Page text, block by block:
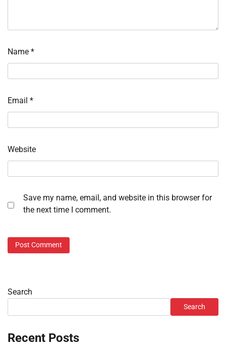
Name *
Email *
Website
Save my name, email, and website in this browser for
the next time I comment.
Search
Search
Recent Posts